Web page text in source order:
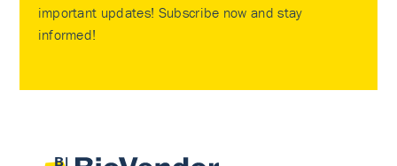
important updates! Subscribe now and stay
informed!